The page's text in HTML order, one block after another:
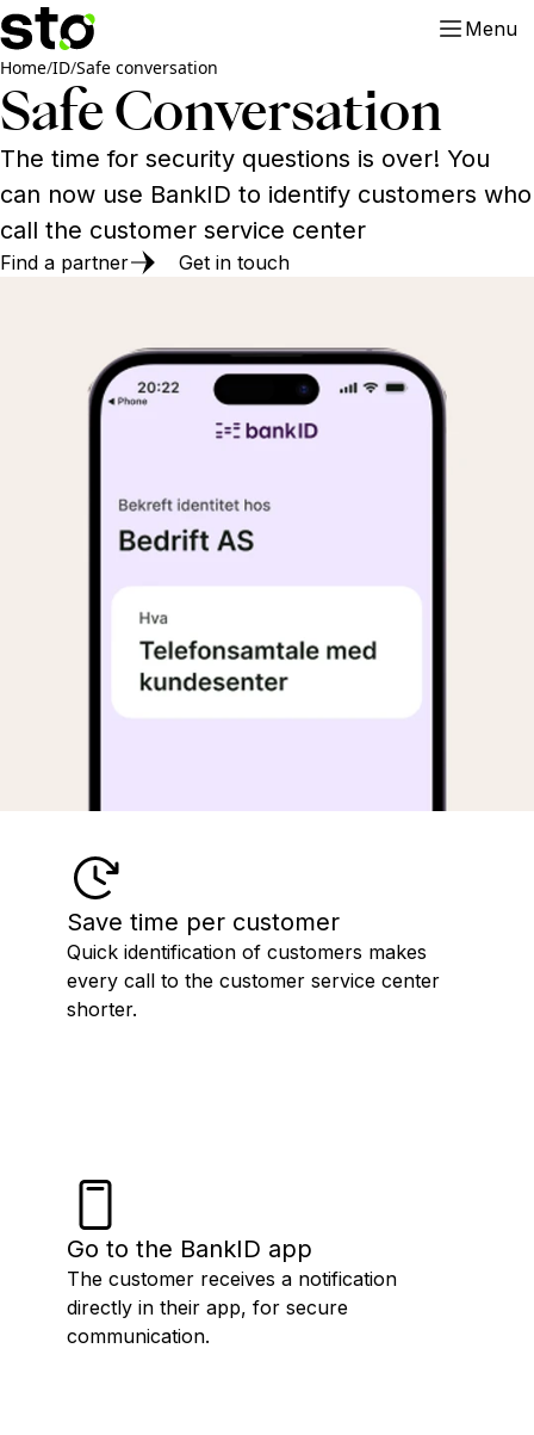
Menu
Home/ID/Safe conversation
Safe Conversation
The time for security questions is over! You
can now use BankID to identify customers who
call the customer service center
Find a partner Get in touch
Save time per customer
Quick identification of customers makes
every call to the customer service center
shorter.
Go to the BankID app
The customer receives a notification
directly in their app, for secure
communication.